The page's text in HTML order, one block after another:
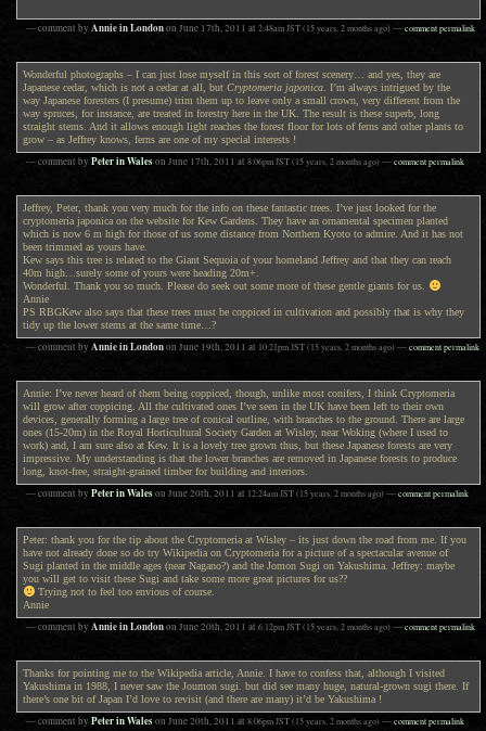
— comment by Annie in Londonon June 17th, 2011 at 2:48am JST(15 years, 2 months ago)—comment permalink
Wonderful photographs – I can just lose myself in this sort of forest scenery… and yes, they are
Japanese cedar, which is not a cedar at all, but Cryptomeria japonica . I’m always intrigued by the
way Japanese foresters (I presume) trim them up to leave only a small crown, very different from the
way spruces, for instance, are treated in forestry here in the UK. The result is these superb, long
straight stems. And it allows enough light reaches the forest floor for lots of ferns and other plants to
grow – as Jeffrey knows, ferns are one of my special interests !
— comment by Peter in Waleson June 17th, 2011 at 8:06pm JST(15 years, 2 months ago)—comment permalink
Jeffrey, Peter, thank you very much for the info on these fantastic trees. I’ve just looked for the
cryptomeria japonica on the website for Kew Gardens. They have an ornamental specimen planted
which is now 6 m high for those of us some distance from Northern Kyoto to admire. And it has not
been trimmed as yours have.
Kew says this tree is related to the Giant Sequoia of your homeland Jeffrey and that they can reach
40m high…surely some of yours were heading 20m+.
Wonderful. Thank you so much. Please do seek out some more of these gentle giants for us.
Annie
PS RBGKew also says that these trees must be coppiced in cultivation and possibly that is why they
tidy up the lower stems at the same time…?
— comment by Annie in Londonon June 19th, 2011 at 10:21pm JST(15 years, 2 months ago)—comment permalink
Annie: I’ve never heard of them being coppiced, though, unlike most conifers, I think Cryptomeria
will grow after coppicing. All the cultivated ones I’ve seen in the UK have been left to their own
devices, generally forming a large tree of conical outline, with branches to the ground. There are large
ones (15-20m) in the Royal Horticultural Society Garden at Wisley, near Woking (where I used to
work) and, I am sure also at Kew. It is a lovely tree grown thus, but these Japanese forests are very
impressive. My understanding is that the lower branches are removed in Japanese forests to produce
long, knot-free, straight-grained timber for building and interiors.
— comment by Peter in Waleson June 20th, 2011 at 12:24am JST(15 years, 2 months ago)—comment permalink
Peter: thank you for the tip about the Cryptomeria at Wisley – its just down the road from me. If you
have not already done so do try Wikipedia on Cryptomeria for a picture of a spectacular avenue of
Sugi planted in the middle ages (near Nagano?) and the Jomon Sugi on Yakushima. Jeffrey: maybe
you will get to visit these Sugi and take some more great pictures for us??
Trying not to feel too envious of course.
Annie
— comment by Annie in Londonon June 20th, 2011 at 6:12pm JST(15 years, 2 months ago)—comment permalink
Thanks for pointing me to the Wikipedia article, Annie. I have to confess that, although I visited
Yakushima in 1988, I never saw the Joumon sugi. but did see many huge, natural-grown sugi there. If
there’s one bit of Japan I’d love to revisit (and there are many) it’d be Yakushima !
— comment by Peter in Waleson June 20th, 2011 at 8:06pm JST(15 years, 2 months ago)—comment permalink